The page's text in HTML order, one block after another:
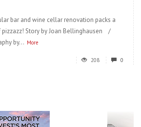
bar and wine cellar renovation packs a
pizzazz! Story by Joan Bellinghausen /
by... More
208 0